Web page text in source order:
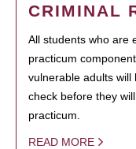
CRIMINAL
All students who are
practicum
vulnerable adults
check before they
practicum.
READ MORE